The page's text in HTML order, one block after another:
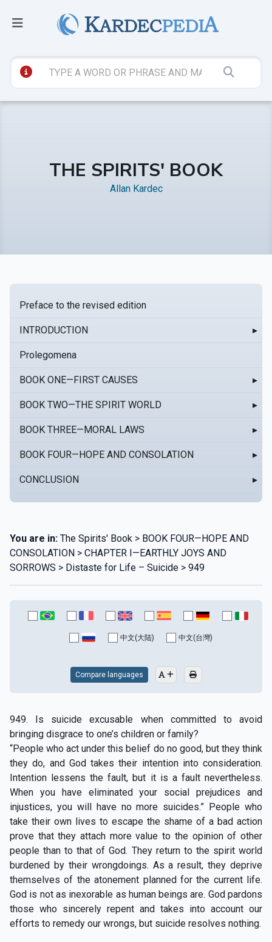
THE SPIRITS' BOOK
Allan Kardec
Preface to the revised edition
INTRODUCTION ▸
Prolegomena
BOOK ONE—FIRST CAUSES ▸
BOOK TWO—THE SPIRIT WORLD ▸
BOOK THREE—MORAL LAWS ▸
BOOK FOUR—HOPE AND CONSOLATION ▸
CONCLUSION ▸
You are in: The Spirits' Book > BOOK FOUR—HOPE AND
CONSOLATION > CHAPTER I—EARTHLY JOYS AND
SORROWS > Distaste for Life – Suicide > 949
中文(大陆) 中文(台灣)
Compare languages
949. Is suicide excusable when committed to avoid
bringing disgrace to one’s children or family?
“People who act under this belief do no good, but they think
they do, and God takes their intention into consideration.
Intention lessens the fault, but it is a fault nevertheless.
When you have eliminated your social prejudices and
injustices, you will have no more suicides.” People who
take their own lives to escape the shame of a bad action
prove that they attach more value to the opinion of other
people than to that of God. They return to the spirit world
burdened by their wrongdoings. As a result, they deprive
themselves of the atonement planned for the current life.
God is not as inexorable as human beings are. God pardons
those who sincerely repent and takes into account our
efforts to remedy our wrongs, but suicide resolves nothing.